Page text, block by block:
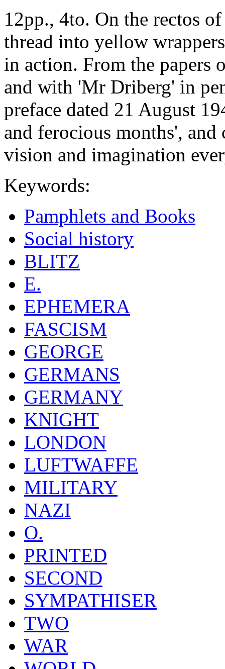
12pp., 4to. On the rectos
thread into yellow
in action. From the papers
and with 'Mr Driberg' in
preface dated 21 August
and ferocious months',
vision and imagination
Keywords:
Pamphlets and Books
Social history
BLITZ
E.
EPHEMERA
FASCISM
GEORGE
GERMANS
GERMANY
KNIGHT
LONDON
LUFTWAFFE
MILITARY
NAZI
O.
PRINTED
SECOND
SYMPATHISER
TWO
WAR